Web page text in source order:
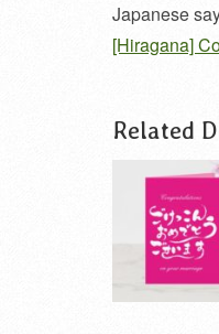
Japanese
[Hiragana]
Related